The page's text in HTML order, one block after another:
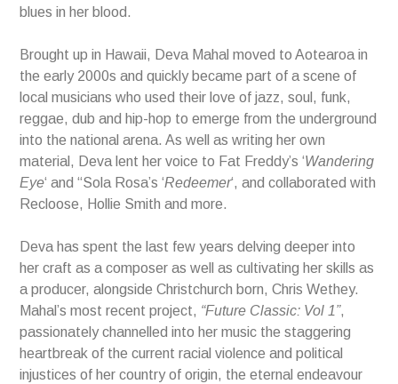
blues in her blood.
Brought up in Hawaii, Deva Mahal moved to Aotearoa in
the early 2000s and quickly became part of a scene of
local musicians who used their love of jazz, soul, funk,
reggae, dub and hip-hop to emerge from the underground
into the national arena. As well as writing her own
material, Deva lent her voice to Fat Freddy’s ‘Wandering
Eye‘ and “Sola Rosa’s ‘Redeemer‘, and collaborated with
Recloose, Hollie Smith and more.
Deva has spent the last few years delving deeper into
her craft as a composer as well as cultivating her skills as
a producer, alongside Christchurch born, Chris Wethey.
Mahal’s most recent project, “Future Classic: Vol 1”,
passionately channelled into her music the staggering
heartbreak of the current racial violence and political
injustices of her country of origin, the eternal endeavour